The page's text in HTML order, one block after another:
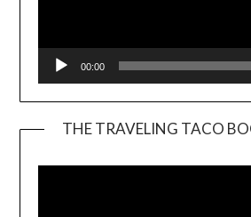
00:00
THE TRAVELING TACO